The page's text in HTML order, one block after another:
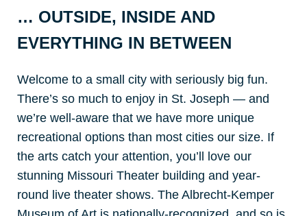
… OUTSIDE, INSIDE AND
EVERYTHING IN BETWEEN
Welcome to a small city with seriously big fun.
There’s so much to enjoy in St. Joseph — and
we’re well-aware that we have more unique
recreational options than most cities our size. If
the arts catch your attention, you’ll love our
stunning Missouri Theater building and year-
round live theater shows. The Albrecht-Kemper